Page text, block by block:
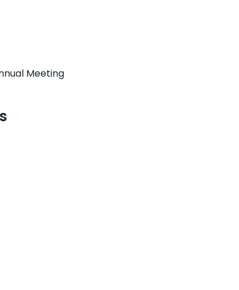
Meeting